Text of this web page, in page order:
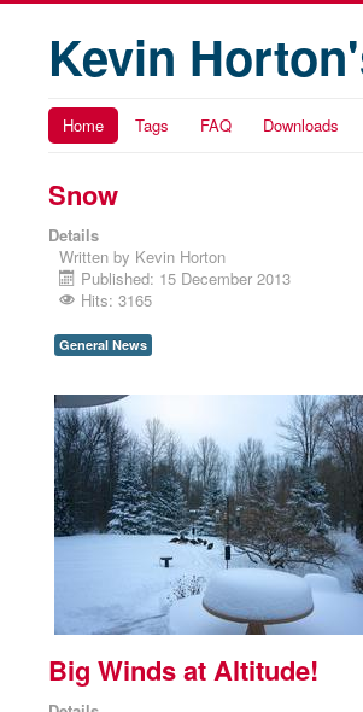
Kevin
Home Tags FAQ Downloads
Snow
Details
Written by Kevin Horton
Published: 15 December 2013
Hits: 3165
General News
Big Winds at Altitude!